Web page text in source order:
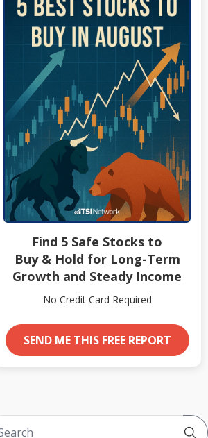
Find 5 Safe Stocks to
Buy & Hold for Long-Term
Growth and Steady Income
No Credit Card Required
SEND ME THIS FREE REPORT